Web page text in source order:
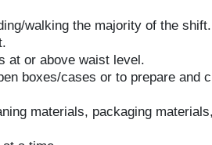
walking the majority of the shift.
at or above waist level.
boxes/cases or to prepare and
materials, packaging